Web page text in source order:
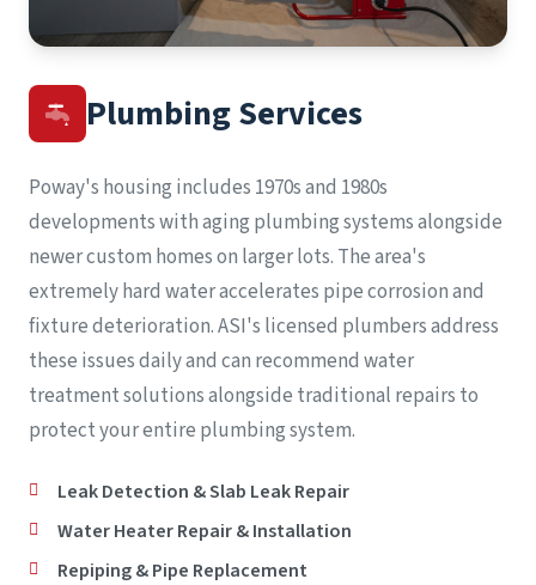
Plumbing Services
Poway's housing includes 1970s and 1980s
developments with aging plumbing systems alongside
newer custom homes on larger lots. The area's
extremely hard water accelerates pipe corrosion and
fixture deterioration. ASI's licensed plumbers address
these issues daily and can recommend water
treatment solutions alongside traditional repairs to
protect your entire plumbing system.
Leak Detection & Slab Leak Repair
Water Heater Repair & Installation
Repiping & Pipe Replacement